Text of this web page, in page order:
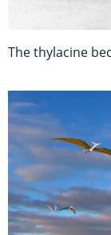
The thylacine